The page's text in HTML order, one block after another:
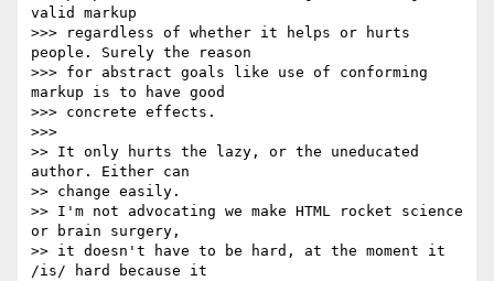
valid markup
>>> regardless of whether it helps or hurts
people. Surely the reason
>>> for abstract goals like use of conforming
markup is to have good
>>> concrete effects.
>>>
>> It only hurts the lazy, or the uneducated
author. Either can
>> change easily.
>> I'm not advocating we make HTML rocket science
or brain surgery,
>> it doesn't have to be hard, at the moment it
/is/ hard because it